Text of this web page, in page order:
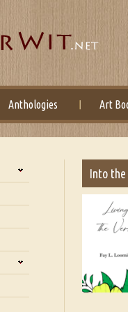
Anthologies Art
Into the